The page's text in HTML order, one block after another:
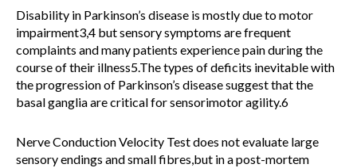
Disability in Parkinson’s disease is mostly due to motor
impairment3,4 but sensory symptoms are frequent
complaints and many patients experience pain during the
course of their illness5.The types of deficits inevitable with
the progression of Parkinson’s disease suggest that the
basal ganglia are critical for sensorimotor agility.6
Nerve Conduction Velocity Test does not evaluate large
sensory endings and small fibres,but in a post-mortem